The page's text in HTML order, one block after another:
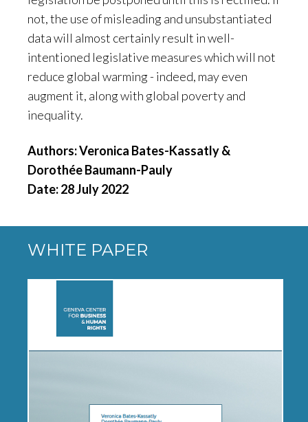
not, the use of misleading and unsubstantiated
data will almost certainly result in well-
intentioned legislative measures which will not
reduce global warming - indeed, may even
augment it, along with global poverty and
inequality.
Authors: Veronica Bates-Kassatly &
Dorothée Baumann-Pauly
Date: 28 July 2022
WHITE PAPER